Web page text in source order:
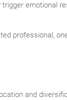
emotional
professional,
and